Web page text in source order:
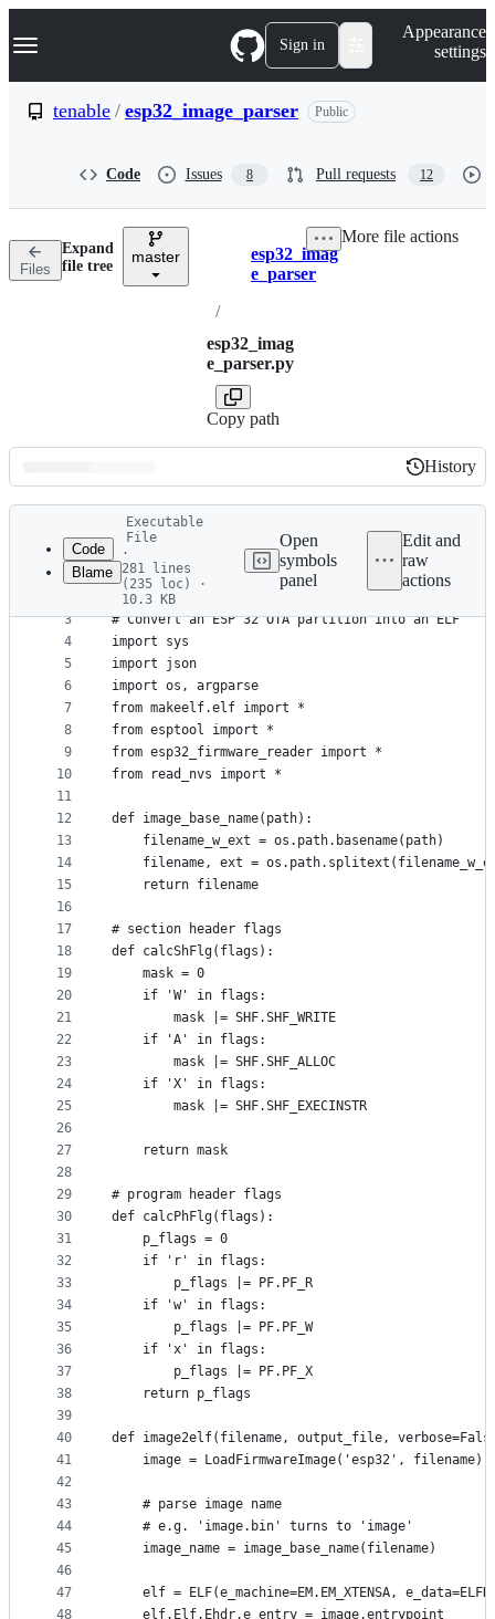
k
p
n
Navigation Menu Sign in
Appearance
settings
tenable / esp32_image_parser Public
Code Issues 8 Pull requests 12
Files
Expand
file tree
master Breadcrumbs
esp32_imag
e_parser
/
esp32_imag
e_parser.py
Copy path
More file actions
Latest
commit
History
History
metadata
controls
Code
Blame
Executable
File
·
281 lines
(235 loc) ·
10.3 KB
Open
symbols
panel
Edit and
raw
actions
3
4
5
6
7
8
9
10
11
12
13
14
15
16
17
18
19
20
21
22
23
24
25
26
27
28
29
30
31
32
33
34
35
36
37
38
39
40
41
42
43
44
45
46
47
48
#!/usr/bin/env python
# Convert an ESP 32 OTA partition into an ELF
import sys
import json
import os, argparse
from makeelf.elf import *
from esptool import *
from esp32_firmware_reader import *
from read_nvs import *
def image_base_name(path):
    filename_w_ext = os.path.basename(path)
filename, ext =
    return filename
# section header flags
def calcShFlg(flags):
    mask = 0
    if 'W' in flags:
        mask |= SHF.SHF_WRITE
    if 'A' in flags:
        mask |= SHF.SHF_ALLOC
    if 'X' in flags:
        mask |= SHF.SHF_EXECINSTR
    return mask
# program header flags
def calcPhFlg(flags):
    p_flags = 0
    if 'r' in flags:
        p_flags |= PF.PF_R
    if 'w' in flags:
        p_flags |= PF.PF_W
    if 'x' in flags:
        p_flags |= PF.PF_X
    return p_flags
def image2elf(filename, output_file,
    image = LoadFirmwareImage('esp32', filename)
    # parse image name
    # e.g. 'image.bin' turns to 'image'
    image_name = image_base_name(filename)
elf = ELF(e_machine=EM.EM_XTENSA,
    elf.Elf.Ehdr.e_entry = image.entrypoint